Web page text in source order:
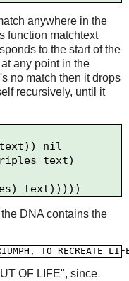
anywhere in the
function matchtext
to the start of the
any point in the
no match then it drops
recursively, until it
DNA contains the
OF LIFE", since